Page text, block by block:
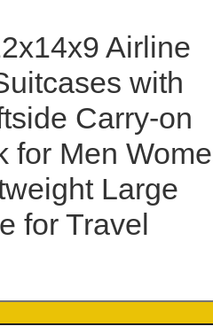
Airline
with
Carry-on
for Men
Large
for Travel